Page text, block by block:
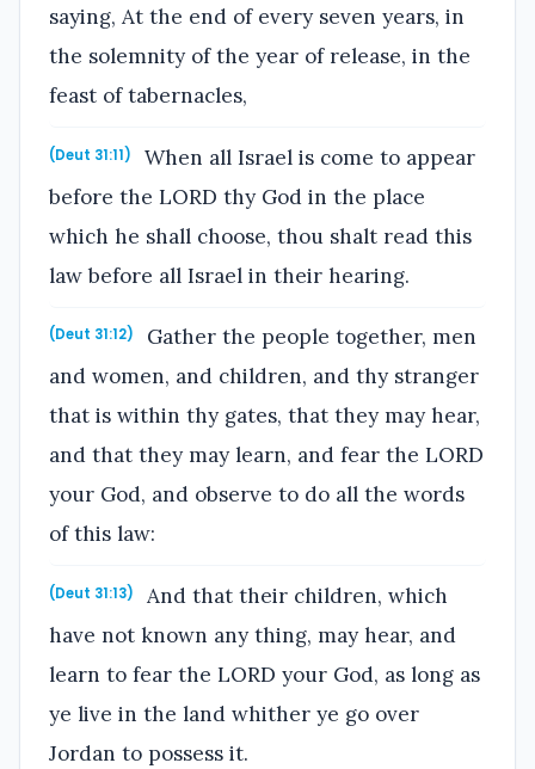
saying, At the end of every seven years, in
the solemnity of the year of release, in the
feast of tabernacles,
(Deut 31:11)
When all Israel is come to appear
before the LORD thy God in the place
which he shall choose, thou shalt read this
law before all Israel in their hearing.
(Deut 31:12)
Gather the people together, men
and women, and children, and thy stranger
that is within thy gates, that they may hear,
and that they may learn, and fear the LORD
your God, and observe to do all the words
of this law:
(Deut 31:13)
And that their children, which
have not known any thing, may hear, and
learn to fear the LORD your God, as long as
ye live in the land whither ye go over
Jordan to possess it.